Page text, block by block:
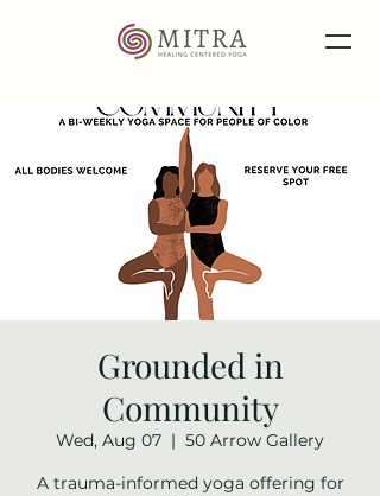
Grounded in
Community
Wed, Aug 07
  |
50 Arrow Gallery
A trauma-informed yoga offering for